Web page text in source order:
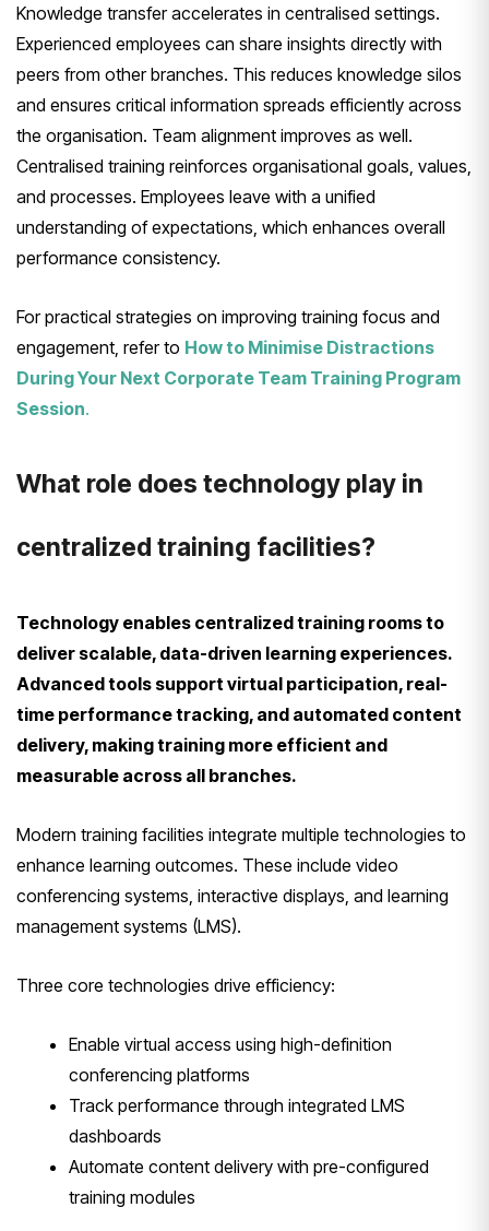
Knowledge transfer accelerates in centralised settings.
Experienced employees can share insights directly with
peers from other branches. This reduces knowledge silos
and ensures critical information spreads efficiently across
the organisation. Team alignment improves as well.
Centralised training reinforces organisational goals, values,
and processes. Employees leave with a unified
understanding of expectations, which enhances overall
performance consistency.
For practical strategies on improving training focus and
engagement, refer to How to Minimise Distractions
During Your Next Corporate Team Training Program
Session.
What role does technology play in
centralized training facilities?
Technology enables centralized training rooms to
deliver scalable, data-driven learning experiences.
Advanced tools support virtual participation, real-
time performance tracking, and automated content
delivery, making training more efficient and
measurable across all branches.
Modern training facilities integrate multiple technologies to
enhance learning outcomes. These include video
conferencing systems, interactive displays, and learning
management systems (LMS).
Three core technologies drive efficiency:
Enable virtual access using high-definition
conferencing platforms
Track performance through integrated LMS
dashboards
Automate content delivery with pre-configured
training modules